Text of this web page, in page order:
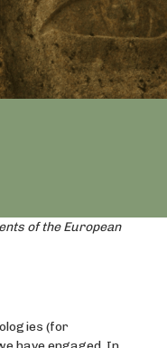
of the European
(for